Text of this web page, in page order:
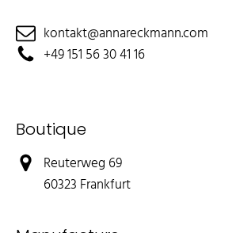
kontakt@annareckmann.com
+49 151 56 30 41 16
Boutique
Reuterweg 69
60323 Frankfurt